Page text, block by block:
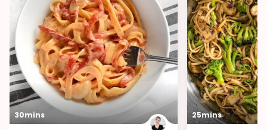
30mins 25mins